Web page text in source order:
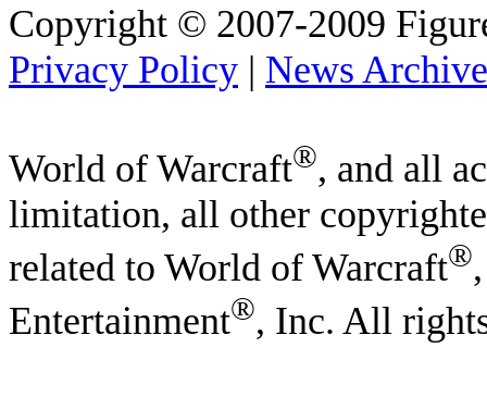
Copyright © 2007-2009
Privacy Policy | News Archive
World of Warcraft®, and all
limitation, all other
related to World of Warcraft®
Entertainment®, Inc. All